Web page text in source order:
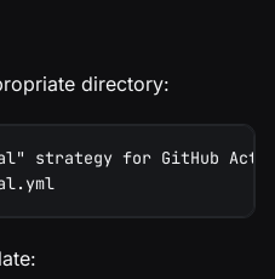
directory:
strategy for GitHub